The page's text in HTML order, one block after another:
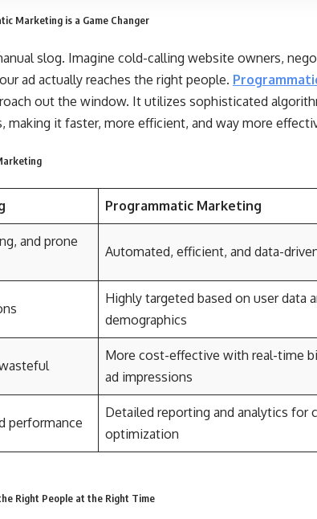
Marketing is a Game Changer
slog. Imagine cold-calling website owners,
ad actually reaches the right people.
out the window. It utilizes sophisticated
it faster, more efficient, and way more
Programmatic Marketing
and prone
Automated, efficient, and data-
Highly targeted based on user data
demographics
More cost-effective with real-time
ad impressions
performance
Detailed reporting and analytics for
optimization
Right People at the Right Time